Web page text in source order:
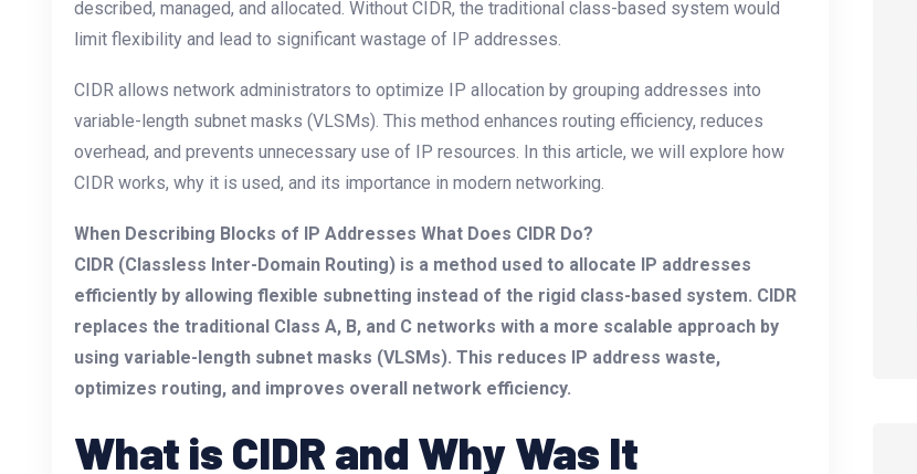
described, managed, and allocated. Without CIDR, the traditional class-based system would
limit flexibility and lead to significant wastage of IP addresses.
CIDR allows network administrators to optimize IP allocation by grouping addresses into
variable-length subnet masks (VLSMs). This method enhances routing efficiency, reduces
overhead, and prevents unnecessary use of IP resources. In this article, we will explore how
CIDR works, why it is used, and its importance in modern networking.
When Describing Blocks of IP Addresses What Does CIDR Do?
CIDR (Classless Inter-Domain Routing) is a method used to allocate IP addresses
efficiently by allowing flexible subnetting instead of the rigid class-based system. CIDR
replaces the traditional Class A, B, and C networks with a more scalable approach by
using variable-length subnet masks (VLSMs). This reduces IP address waste,
optimizes routing, and improves overall network efficiency.
What is CIDR and Why Was It